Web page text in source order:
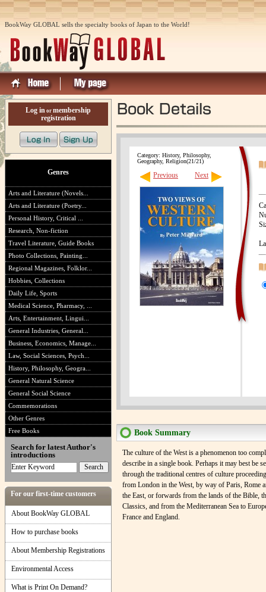
BookWay GLOBAL sells the specialty books of Japan to the World!
Log in or membership
registration
Genres
Arts and Literature (Novels...
Arts and Literature (Poetry...
Personal History, Critical ...
Research, Non-fiction
Travel Literature, Guide Books
Photo Collections, Painting...
Regional Magazines, Folklor...
Hobbies, Collections
Daily Life, Sports
Medical Science, Pharmacy, ...
Arts, Entertainment, Lingui...
General Industries, General...
Business, Economics, Manage...
Law, Social Sciences, Psych...
History, Philosophy, Geogra...
General Natural Science
General Social Science
Commemorations
Other Genres
Free Books
Search for latest Author's
introductions
For our first-time customers
About BookWay GLOBAL
How to purchase books
About Membership Registrations
Environmental Access
What is Print On Demand?
Category: History, Philosophy,
Geography, Religion(21/21)
Previous Next
Book Summary
The culture of the West is a phenomenon too
describe in a single book. Perhaps it may best be
through the traditional centres of culture
from London in the West, by way of Paris, Rome
the East, or forwards from the lands of the Bible,
Classics, and from the Mediterranean Sea to
France and England.